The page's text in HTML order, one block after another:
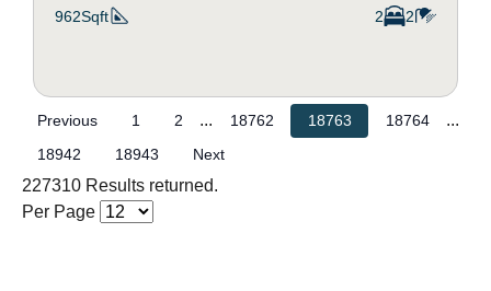
962Sqft 2 2
Previous 1 2 ... 18762 18763 18764 ...
18942 18943 Next
227310 Results returned.
Per Page